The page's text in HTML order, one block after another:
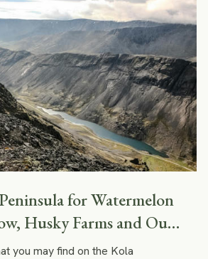
beautiful than Torres del Paine and
for Watermelon
Husky Farms and Out-
Landscapes
you may find on the Kola